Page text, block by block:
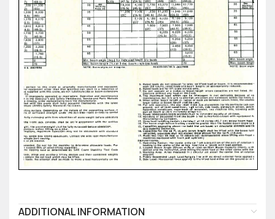
ADDITIONAL INFORMATION